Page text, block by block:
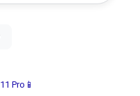
Pro📱